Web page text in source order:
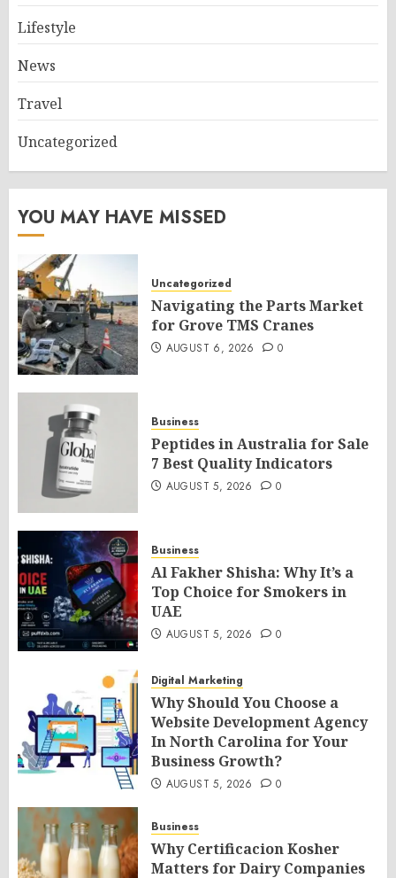
Lifestyle
News
Travel
Uncategorized
YOU MAY HAVE MISSED
Uncategorized
Navigating the Parts Market
for Grove TMS Cranes
AUGUST 6, 2026 0
Business
Peptides in Australia for Sale
7 Best Quality Indicators
AUGUST 5, 2026 0
Business
Al Fakher Shisha: Why It’s a
Top Choice for Smokers in
UAE
AUGUST 5, 2026 0
Digital Marketing
Why Should You Choose a
Website Development Agency
In North Carolina for Your
Business Growth?
AUGUST 5, 2026 0
Business
Why Certificacion Kosher
Matters for Dairy Companies